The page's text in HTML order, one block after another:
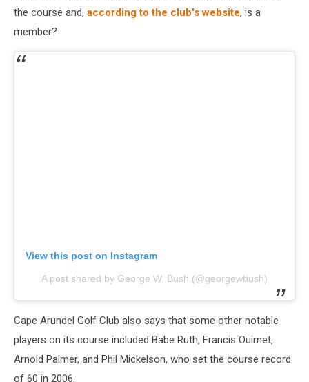
the course and, according to the club's website, is a
member?
View this post on Instagram
A post shared by George W. Bush (@georgewbush)
Cape Arundel Golf Club also says that some other notable
players on its course included Babe Ruth, Francis Ouimet,
Arnold Palmer, and Phil Mickelson, who set the course record
of 60 in 2006.